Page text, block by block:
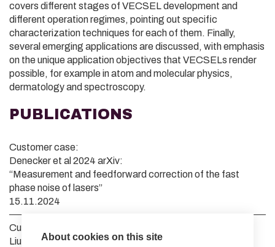
covers different stages of VECSEL development and
different operation regimes, pointing out specific
characterization techniques for each of them. Finally,
several emerging applications are discussed, with emphasis
on the unique application objectives that VECSELs render
possible, for example in atom and molecular physics,
dermatology and spectroscopy.
PUBLICATIONS
Customer case:
Denecker et al 2024 arXiv:
“Measurement and feedforward correction of the fast
phase noise of lasers”
15.11.2024
Customer case:
Liu et al 2024 Opt. Express:
About cookies on this site